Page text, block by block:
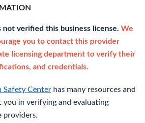
not verified this business license. We
you to contact this provider
licensing department to verify their
and credentials.
Safety Center has many resources and
you in verifying and evaluating
providers.